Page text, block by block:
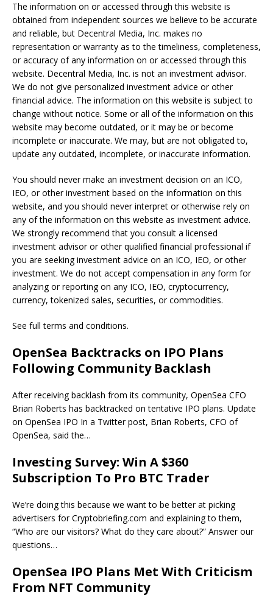
The information on or accessed through this website is
obtained from independent sources we believe to be accurate
and reliable, but Decentral Media, Inc. makes no
representation or warranty as to the timeliness, completeness,
or accuracy of any information on or accessed through this
website. Decentral Media, Inc. is not an investment advisor.
We do not give personalized investment advice or other
financial advice. The information on this website is subject to
change without notice. Some or all of the information on this
website may become outdated, or it may be or become
incomplete or inaccurate. We may, but are not obligated to,
update any outdated, incomplete, or inaccurate information.
You should never make an investment decision on an ICO,
IEO, or other investment based on the information on this
website, and you should never interpret or otherwise rely on
any of the information on this website as investment advice.
We strongly recommend that you consult a licensed
investment advisor or other qualified financial professional if
you are seeking investment advice on an ICO, IEO, or other
investment. We do not accept compensation in any form for
analyzing or reporting on any ICO, IEO, cryptocurrency,
currency, tokenized sales, securities, or commodities.
See full terms and conditions.
OpenSea Backtracks on IPO Plans
Following Community Backlash
After receiving backlash from its community, OpenSea CFO
Brian Roberts has backtracked on tentative IPO plans. Update
on OpenSea IPO In a Twitter post, Brian Roberts, CFO of
OpenSea, said the…
Investing Survey: Win A $360
Subscription To Pro BTC Trader
We’re doing this because we want to be better at picking
advertisers for Cryptobriefing.com and explaining to them,
“Who are our visitors? What do they care about?” Answer our
questions…
OpenSea IPO Plans Met With Criticism
From NFT Community